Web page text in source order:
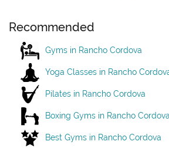
Recommended
Gyms in Rancho Cordova
Yoga Classes in Rancho
Pilates in Rancho Cordova
Boxing Gyms in Rancho Cordova
Best Gyms in Rancho Cordova